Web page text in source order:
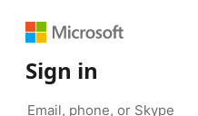
Sign in